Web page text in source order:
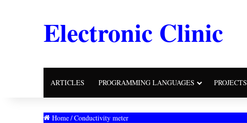
Electronic Clinic
ARTICLES PROGRAMMING LANGUAGES PROJECTS
Home/Conductivity meter